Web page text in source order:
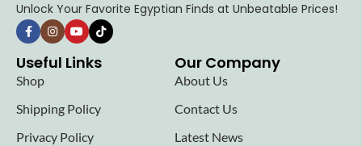
Unlock Your Favorite Egyptian Finds at Unbeatable Prices!
Useful Links
Shop
Shipping Policy
Privacy Policy
Our Company
About Us
Contact Us
Latest News